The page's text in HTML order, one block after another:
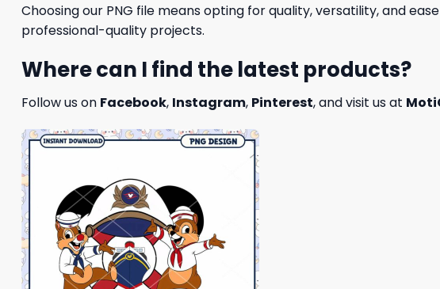
Choosing our PNG file means opting for quality, versatility, and
professional-quality projects.
Where can I find the latest products?
Follow us on Facebook, Instagram, Pinterest, and visit us at